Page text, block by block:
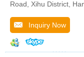
Road, Xihu District,
Inquiry Now